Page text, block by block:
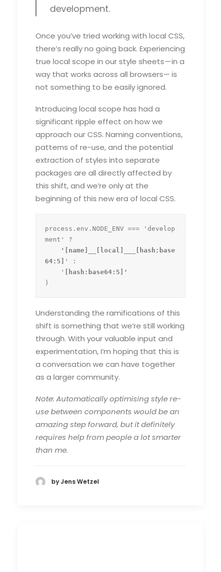
development.
Once you’ve tried working with local CSS,
there’s really no going back. Experiencing
true local scope in our style sheets — in a
way that works across all browsers— is
not something to be easily ignored.
Introducing local scope has had a
significant ripple effect on how we
approach our CSS. Naming conventions,
patterns of re-use, and the potential
extraction of styles into separate
packages are all directly affected by
this shift, and we’re only at the
beginning of this new era of local CSS.
process.env.NODE_ENV === 'develop
ment' ?
64:5]
' :
    '
)
Understanding the ramifications of this
shift is something that we’re still working
through. With your valuable input and
experimentation, I’m hoping that this is
a conversation we can have together
as a larger community.
Note: Automatically optimising style re-
use between components would be an
amazing step forward, but it definitely
requires help from people a lot smarter
than me.
by Jens Wetzel